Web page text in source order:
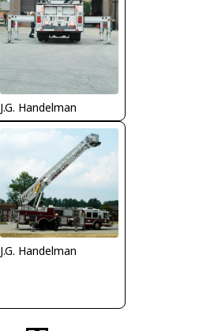
J.G. Handelman
J.G. Handelman